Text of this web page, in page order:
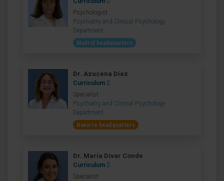
Psychologist
Psychiatry and Clinical Psychology
Department
Madrid headquarters
Dr. Azucena Díez
Curriculum
Specialist
Psychiatry and Clinical Psychology
Department
Navarre headquarters
Dr. María Dívar Conde
Curriculum
Specialist